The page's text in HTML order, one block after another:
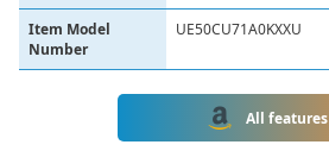
Item Model
Number
UE50CU71A0KXXU
All features